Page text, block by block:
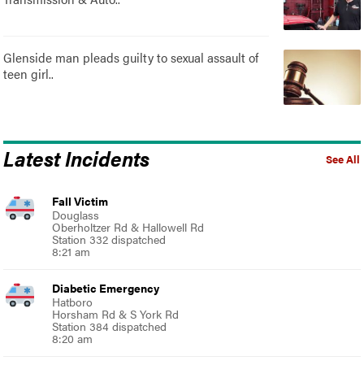
Glenside man pleads guilty to sexual assault of
teen girl..
See All
Latest Incidents
Fall Victim
Douglass
Oberholtzer Rd & Hallowell Rd
Station 332 dispatched
8:21 am
Diabetic Emergency
Hatboro
Horsham Rd & S York Rd
Station 384 dispatched
8:20 am